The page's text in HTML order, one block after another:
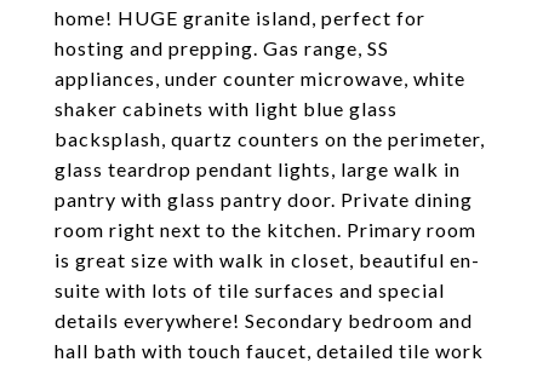
home! HUGE granite island, perfect for
hosting and prepping. Gas range, SS
appliances, under counter microwave, white
shaker cabinets with light blue glass
backsplash, quartz counters on the perimeter,
glass teardrop pendant lights, large walk in
pantry with glass pantry door. Private dining
room right next to the kitchen. Primary room
is great size with walk in closet, beautiful en-
suite with lots of tile surfaces and special
details everywhere! Secondary bedroom and
hall bath with touch faucet, detailed tile work